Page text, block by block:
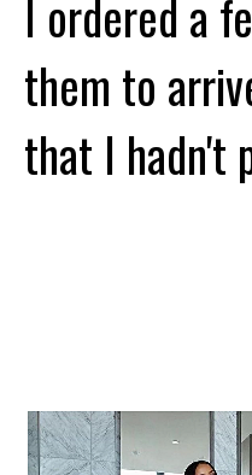
I ordered a
them to
that I hadn't